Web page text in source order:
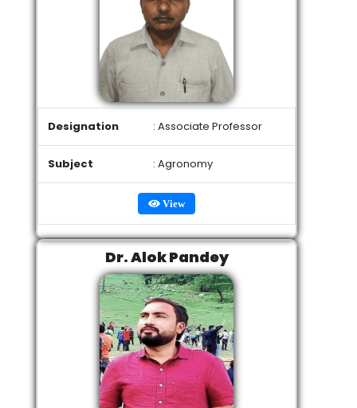
Designation : Associate Professor
Subject : Agronomy
View
Dr. Alok Pandey